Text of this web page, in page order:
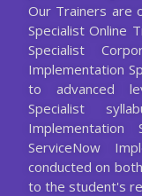
Our Trainers are
Specialist Online
Specialist
Implementation
to advanced
Specialist
ServiceNow
conducted on
to the student's